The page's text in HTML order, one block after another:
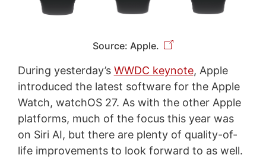
Source: Apple.
During yesterday’s WWDC keynote, Apple
introduced the latest software for the Apple
Watch, watchOS 27. As with the other Apple
platforms, much of the focus this year was
on Siri AI, but there are plenty of quality-of-
life improvements to look forward to as well.